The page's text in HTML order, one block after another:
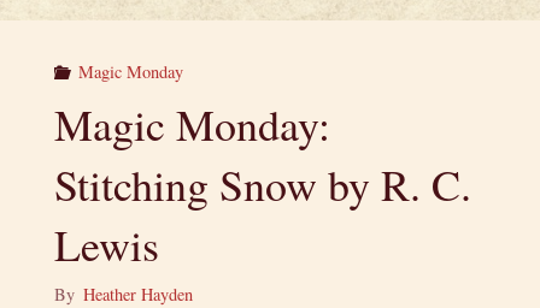
Magic Monday
Magic Monday:
Stitching Snow by R. C.
Lewis
By Heather Hayden